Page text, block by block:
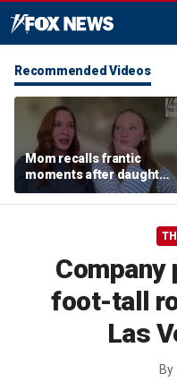
Recommended Videos
Mom recalls frantic
moments after daughter
was bitten by barracuda
on vacation
Company
foot-tall
Las
By